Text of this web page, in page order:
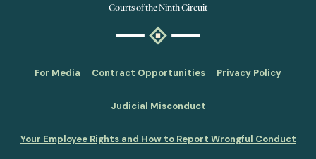
Courts of the Ninth Circuit
For Media Contract Opportunities Privacy Policy
Judicial Misconduct
Your Employee Rights and How to Report Wrongful Conduct